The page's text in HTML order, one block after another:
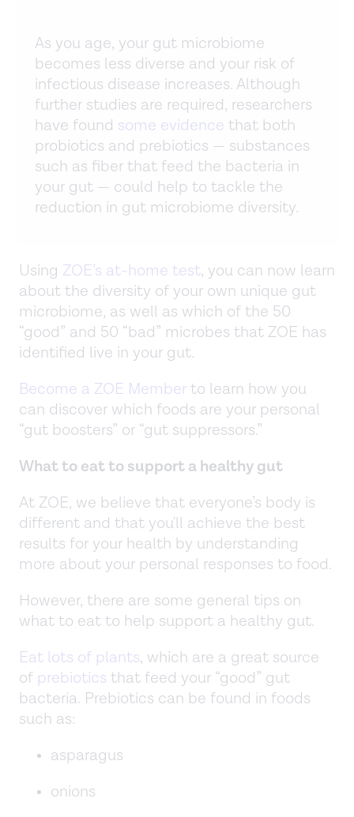
As you age, your gut microbiome
becomes less diverse and your risk of
infectious disease increases. Although
further studies are required, researchers
have found some evidence that both
probiotics and prebiotics — substances
such as fiber that feed the bacteria in
your gut — could help to tackle the
reduction in gut microbiome diversity.
Using ZOE’s at-home test, you can now learn
about the diversity of your own unique gut
microbiome, as well as which of the 50
“good” and 50 “bad” microbes that ZOE has
identified live in your gut.
Become a ZOE Member to learn how you
can discover which foods are your personal
“gut boosters” or “gut suppressors.”
What to eat to support a healthy gut
At ZOE, we believe that everyone’s body is
different and that you'll achieve the best
results for your health by understanding
more about your personal responses to food.
However, there are some general tips on
what to eat to help support a healthy gut.
Eat lots of plants, which are a great source
of prebiotics that feed your “good” gut
bacteria. Prebiotics can be found in foods
such as:
asparagus
onions